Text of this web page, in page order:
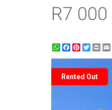
R7
WhatsApp
Facebook
Pinterest
Twitter
Rented Out